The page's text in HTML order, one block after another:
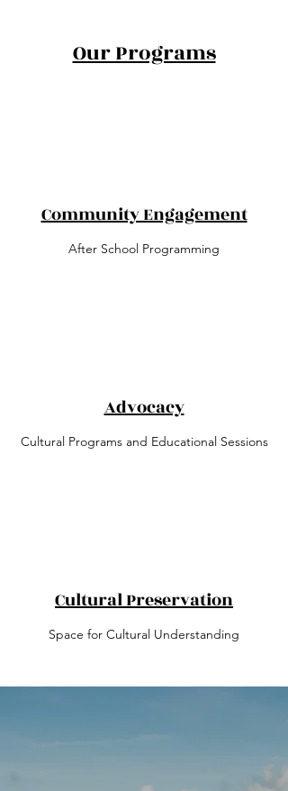
Our Programs
Community Engagement
After School Programming
Advocacy
Cultural Programs and Educational Sessions
Cultural Preservation
Space for Cultural Understanding